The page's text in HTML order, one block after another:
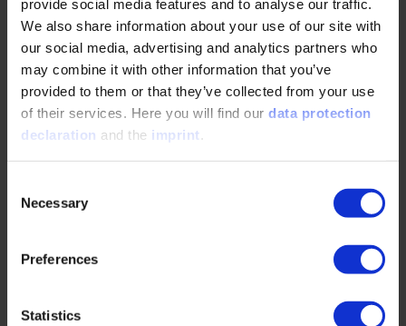
provide social media features and to analyse our traffic.
We also share information about your use of our site with
our social media, advertising and analytics partners who
may combine it with other information that you’ve
provided to them or that they’ve collected from your use
of their services. Here you will find our data protection
declaration and the imprint.
Selection
Necessary
Preferences
Statistics
Efficiency at the Limit: How Highly Integrated
Designs and High-Speed Applications Are
Redefining Thermal Management in Electric
Drives
Bjarne Schwarz, a research associate at the FZG at
highly integrated electric drive units — despite…